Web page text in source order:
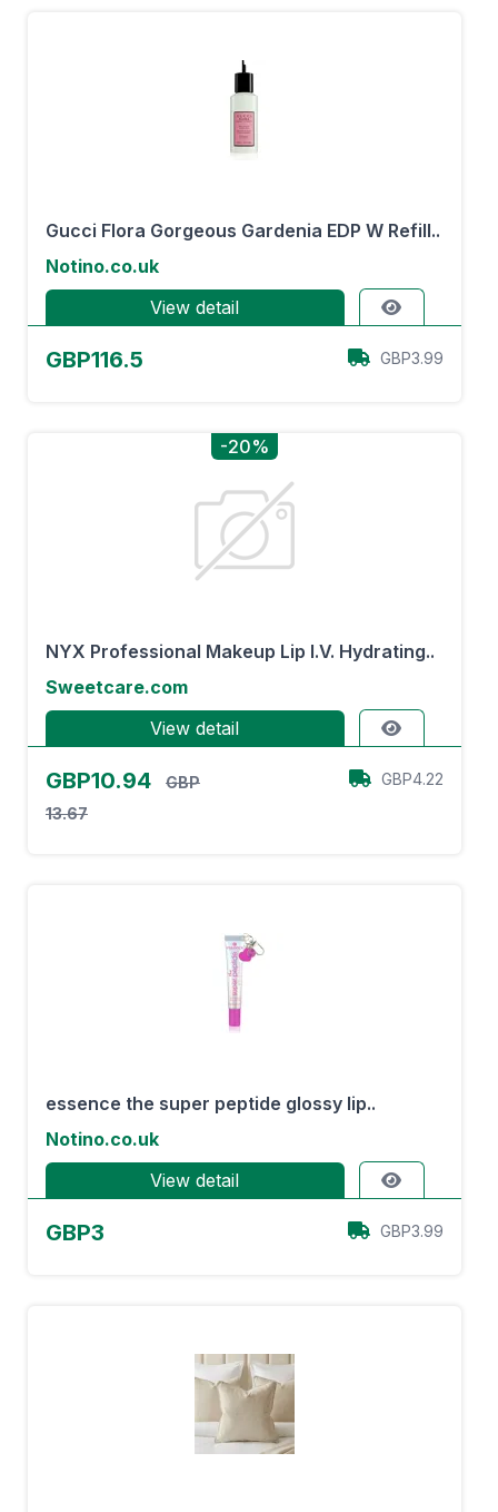
Gucci Flora Gorgeous Gardenia EDP W Refill..
Notino.co.uk
View detail
GBP116.5 GBP3.99
-20%
NYX Professional Makeup Lip I.V. Hydrating..
Sweetcare.com
View detail
GBP10.94
GBP
13.67
GBP4.22
essence the super peptide glossy lip..
Notino.co.uk
View detail
GBP3 GBP3.99